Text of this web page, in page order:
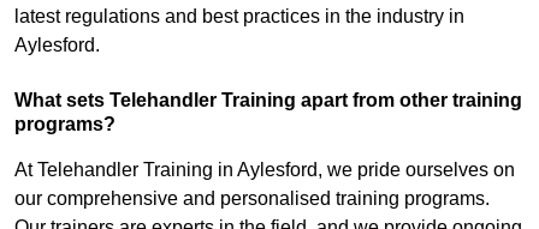
latest regulations and best practices in the industry in
Aylesford.
What sets Telehandler Training apart from other training
programs?
At Telehandler Training in Aylesford, we pride ourselves on
our comprehensive and personalised training programs.